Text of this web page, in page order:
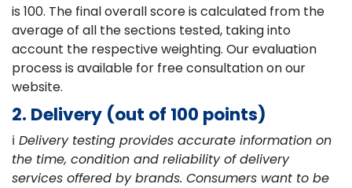
is 100. The final overall score is calculated from the
average of all the sections tested, taking into
account the respective weighting. Our evaluation
process is available for free consultation on our
website.
2. Delivery (out of 100 points)
ℹ️ Delivery testing provides accurate information on
the time, condition and reliability of delivery
services offered by brands. Consumers want to be